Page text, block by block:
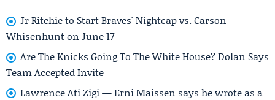
Jr Ritchie to Start Braves' Nightcap vs. Carson
Whisenhunt on June 17
Are The Knicks Going To The White House? Dolan Says
Team Accepted Invite
Lawrence Ati Zigi — Erni Maissen says he wrote as a